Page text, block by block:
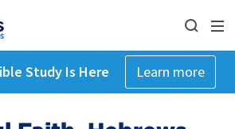
Study Is Here Learn more